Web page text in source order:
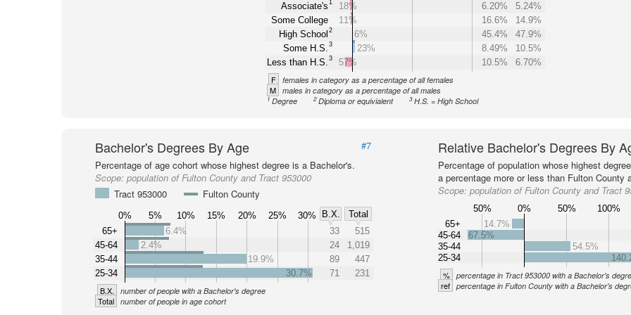
Associate's1
Some College
High School 2
Some H.S. 3
Less than H.S. 3
18% 6.20%
5.24%
11%
16.6%
14.9%
6%
45.4%
47.9%
23%
8.49%
10.5%
57%
10.5% 6.70%
F females in category as a percentage of all females
M males in category as a percentage of all males
1 Degree 2 Diploma or equivialent 3 H.S. = High School
Bachelor's Degrees By Age
#7
Percentage of age cohort whose highest degree is a Bachelor's.
Scope: population of Fulton County and Tract 953000
Tract 953000
Fulton County
0% 5% 10% 15% 20% 25% 30% B.X.
Total
65+
45-64
35-44
25-34
6.4% 33
515
2.4%
24
1,019
19.9%
89
447
30.7%
71 231
B.X. number of people with a Bachelor's degree
Total number of people in age cohort
Relative Bachelor's Degrees By
Percentage of population whose highest
a percentage more or less than Fulton County
Scope:population of Fulton County and Tract
50% 0% 50%
100%
65+
45-64
35-44
25-34
14.7%
67.5%
54.5%
% percentage in Tract 953000 with a Bachelor's
ref percentage in Fulton County with a Bachelor's